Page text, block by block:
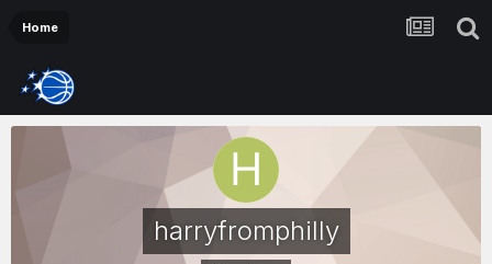
Home
harryfromphilly